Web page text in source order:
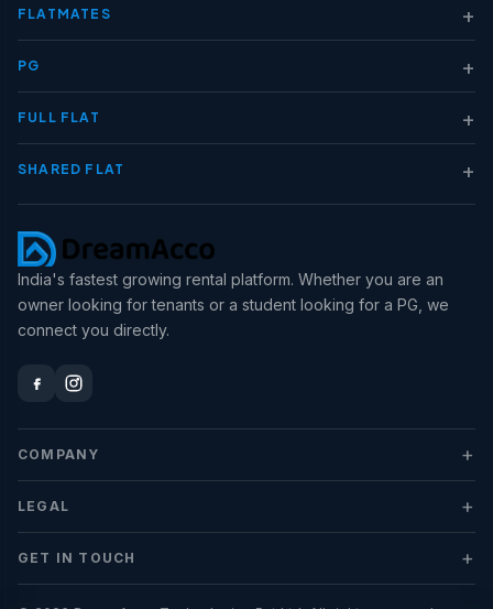
FLATMATES +
PG +
FULL FLAT +
SHARED FLAT +
India's fastest growing rental platform. Whether you are an
owner looking for tenants or a student looking for a PG, we
connect you directly.
COMPANY +
LEGAL +
GET IN TOUCH +